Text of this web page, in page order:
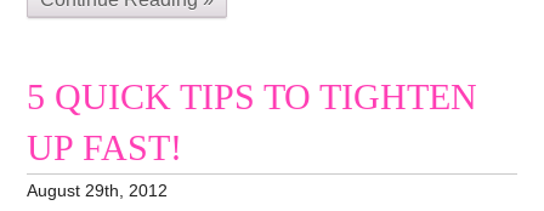
5 QUICK TIPS TO TIGHTEN
UP FAST!
August 29th, 2012